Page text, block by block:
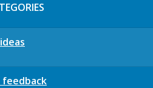
feedback